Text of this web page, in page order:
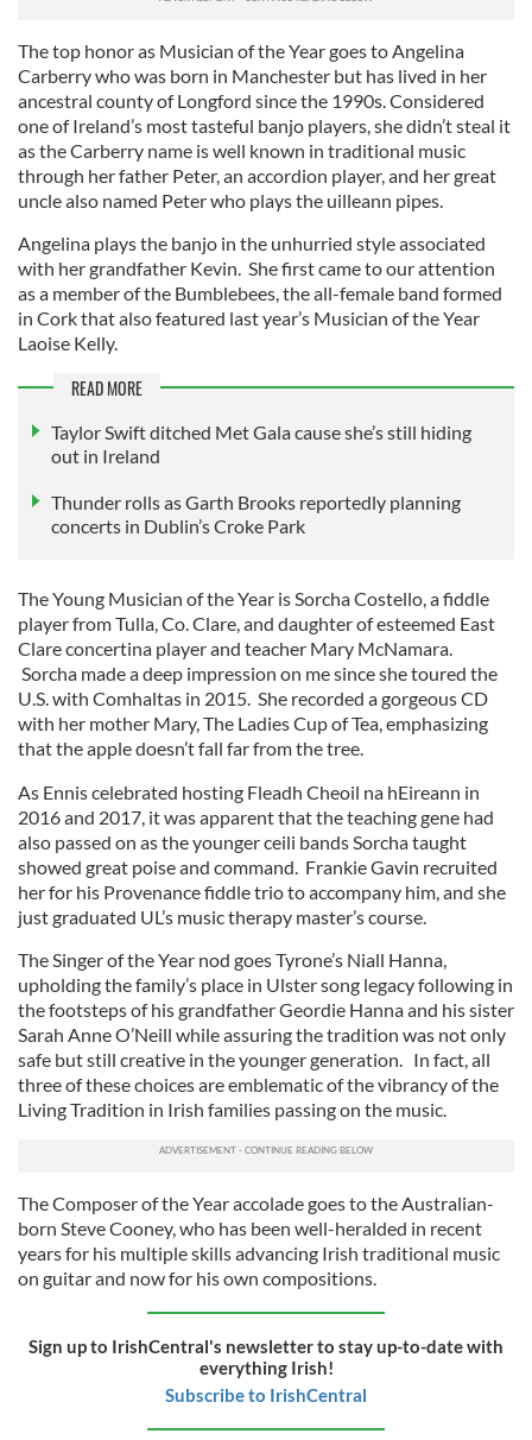
The top honor as Musician of the Year goes to Angelina
Carberry who was born in Manchester but has lived in her
ancestral county of Longford since the 1990s. Considered
one of Ireland’s most tasteful banjo players, she didn’t steal it
as the Carberry name is well known in traditional music
through her father Peter, an accordion player, and her great
uncle also named Peter who plays the uilleann pipes.
Angelina plays the banjo in the unhurried style associated
with her grandfather Kevin. She first came to our attention
as a member of the Bumblebees, the all-female band formed
in Cork that also featured last year’s Musician of the Year
Laoise Kelly.
READ MORE
Taylor Swift ditched Met Gala cause she’s still hiding
out in Ireland
Thunder rolls as Garth Brooks reportedly planning
concerts in Dublin’s Croke Park
The Young Musician of the Year is Sorcha Costello, a fiddle
player from Tulla, Co. Clare, and daughter of esteemed East
Clare concertina player and teacher Mary McNamara.
Sorcha made a deep impression on me since she toured the
U.S. with Comhaltas in 2015. She recorded a gorgeous CD
with her mother Mary, The Ladies Cup of Tea, emphasizing
that the apple doesn’t fall far from the tree.
As Ennis celebrated hosting Fleadh Cheoil na hEireann in
2016 and 2017, it was apparent that the teaching gene had
also passed on as the younger ceili bands Sorcha taught
showed great poise and command. Frankie Gavin recruited
her for his Provenance fiddle trio to accompany him, and she
just graduated UL’s music therapy master’s course.
The Singer of the Year nod goes Tyrone’s Niall Hanna,
upholding the family’s place in Ulster song legacy following in
the footsteps of his grandfather Geordie Hanna and his sister
Sarah Anne O’Neill while assuring the tradition was not only
safe but still creative in the younger generation. In fact, all
three of these choices are emblematic of the vibrancy of the
Living Tradition in Irish families passing on the music.
The Composer of the Year accolade goes to the Australian-
born Steve Cooney, who has been well-heralded in recent
years for his multiple skills advancing Irish traditional music
on guitar and now for his own compositions.
Sign up to IrishCentral's newsletter to stay up-to-date with
everything Irish!
Subscribe to IrishCentral